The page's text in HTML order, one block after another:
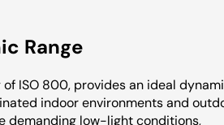
Range
ISO 800, provides an ideal
indoor environments and
demanding low-light conditions,